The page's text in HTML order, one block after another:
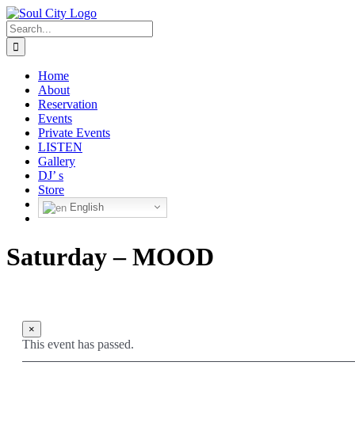
Skip
to
content
Search
for:
Home
About
Reservation
Events
Private Events
LISTEN
Gallery
DJ’ s
Store
English
Saturday – MOOD
×
This event has passed.